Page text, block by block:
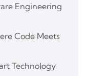
Engineering
Code Meets
Technology